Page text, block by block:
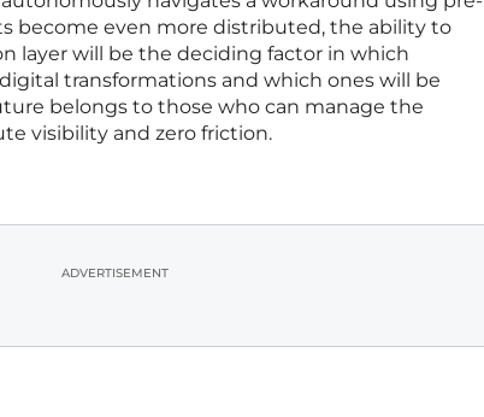
become even more distributed, the ability to
layer will be the deciding factor in which
transformations and which ones will be
belongs to those who can manage the
visibility and zero friction.
ADVERTISEMENT